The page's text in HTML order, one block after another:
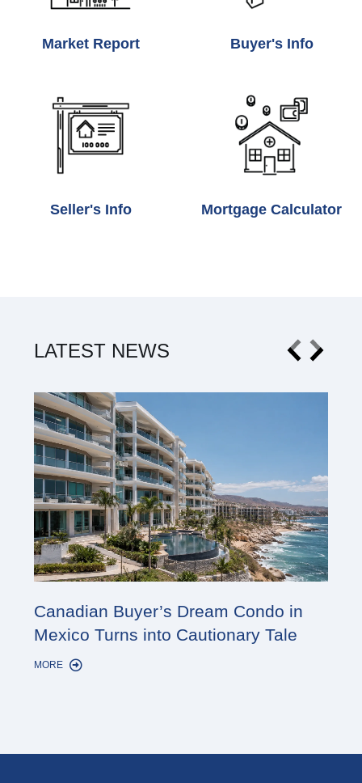
Market Report Buyer's Info
Seller's Info Mortgage Calculator
LATEST NEWS
Canadian Buyer’s Dream Condo in
Mexico Turns into Cautionary Tale
MORE